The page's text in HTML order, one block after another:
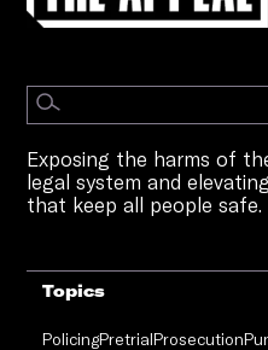
Exposing the harms of
legal system and
that keep all people safe.
Topics
PolicingPretrialProsecution